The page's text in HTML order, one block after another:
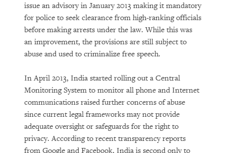
issue an advisory in January 2013 making it mandatory
for police to seek clearance from high-ranking officials
before making arrests under the law. While this was
an improvement, the provisions are still subject to
abuse and used to criminalize free speech.
In April 2013, India started rolling out a Central
Monitoring System to monitor all phone and Internet
communications raised further concerns of abuse
since current legal frameworks may not provide
adequate oversight or safeguards for the right to
privacy. According to recent transparency reports
from Google and Facebook, India is second only to